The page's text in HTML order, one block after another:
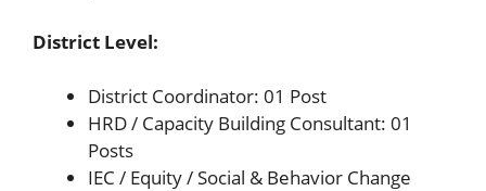
District Level:
District Coordinator: 01 Post
HRD / Capacity Building Consultant: 01
Posts
IEC / Equity / Social & Behavior Change